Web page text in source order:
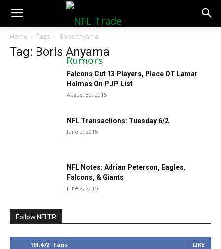
NFLTradeRumors.co
Home Tags Boris Anyama
Tag: Boris Anyama
Falcons Cut 13 Players, Place OT Lamar
Holmes On PUP List
August 30, 2015
NFL Transactions: Tuesday 6/2
June 2, 2015
NFL Notes: Adrian Peterson, Eagles,
Falcons, & Giants
June 2, 2015
Follow NFLTR
191,472 Fans LIKE